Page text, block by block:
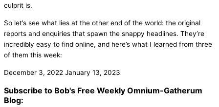
culprit is.
So let’s see what lies at the other end of the world: the original
reports and enquiries that spawn the snappy headlines. They’re
incredibly easy to find online, and here’s what I learned from three
of them this week:
December 3, 2022 January 13, 2023
Subscribe to Bob's Free Weekly Omnium-Gatherum
Blog: